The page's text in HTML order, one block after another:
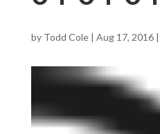
by Todd Cole| Aug 17, 2016|